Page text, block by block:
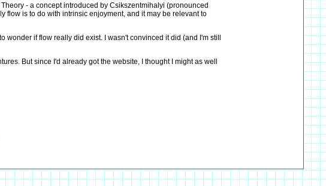
- a concept introduced by Csikszentmihalyi (pronounced
flow is to do with intrinsic enjoyment, and it may be relevant to
if flow really did exist. I wasn't convinced it did (and I'm still
But since I'd already got the website, I thought I might as well